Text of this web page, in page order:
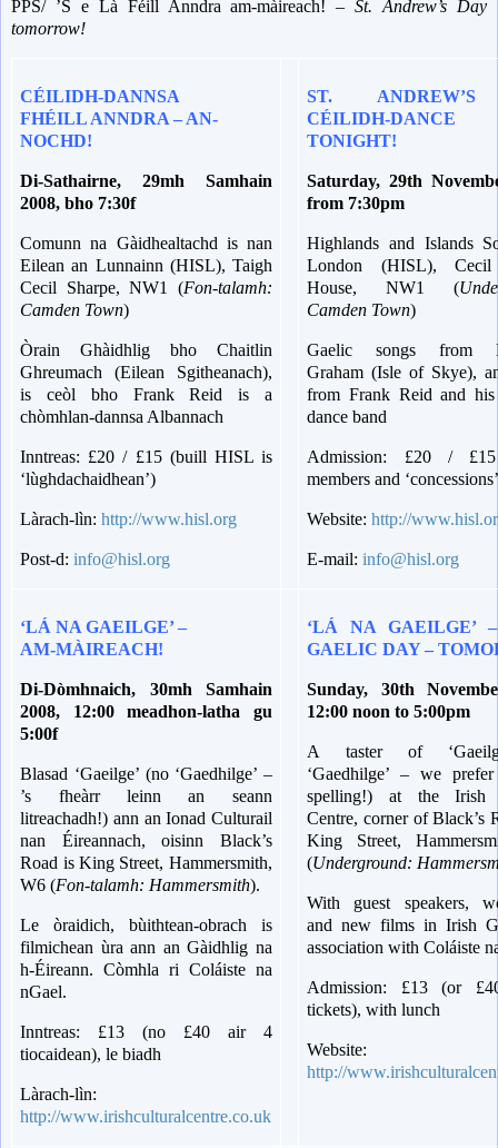
PPS/ ’S e Là Féill Anndra am-màireach! –St. Andrew’s Day
tomorrow!
CÉILIDH-DANNSA
FHÉILL ANNDRA – AN-
NOCHD!
Di-Sathairne, 29mh Samhain
2008, bho 7:30f
Comunn na Gàidhealtachd is nan
Eilean an Lunnainn (HISL), Taigh
Cecil Sharpe, NW1 (Fon-talamh:
Camden Town)
Òrain Ghàidhlig bho Chaitlin
Ghreumach (Eilean Sgitheanach),
is ceòl bho Frank Reid is a
chòmhlan-dannsa Albannach
Inntreas: £20 / £15 (buill HISL is
‘lùghdachaidhean’)
Làrach-lìn:http://www.hisl.org
Post-d:info@hisl.org
ST.
CÉILIDH-
TONIGHT!
Saturday, 29th
from 7:30pm
Highlands and Islands
London (HISL), Cecil
House, NW1 (
Camden Town)
Gaelic songs from
Graham (Isle of Skye),
from Frank Reid and his
dance band
Admission: £20 /
members and
Website:http://
E-mail:info@hisl.org
‘LÁ NA GAEILGE’ –
AM-MÀIREACH!
Di-Dòmhnaich, 30mh Samhain
2008, 12:00 meadhon-latha gu
5:00f
Blasad ‘Gaeilge’ (no ‘Gaedhilge’ –
’s fheàrr leinn an seann
litreachadh!) ann an Ionad Culturail
nan Éireannach, oisinn Black’s
Road is King Street, Hammersmith,
W6 (Fon-talamh: Hammersmith).
Le òraidich, bùithtean-obrach is
filmichean ùra ann an Gàidhlig na
h-Éireann. Còmhla ri Coláiste na
nGael.
Inntreas: £13 (no £40 air 4
tiocaidean), le biadh
Làrach-lìn:
http://www.irishculturalcentre.co.uk
‘LÁ NA GAEILGE’
GAELIC DAY –
Sunday, 30th
12:00 noon to 5:00pm
A taster of
‘Gaedhilge’ – we
spelling!) at the Irish
Centre, corner of Black’s
King Street,
(Underground:
With guest speakers,
and new films in Irish
association with Coláiste
Admission: £13 (or
tickets), with lunch
Website:
http://